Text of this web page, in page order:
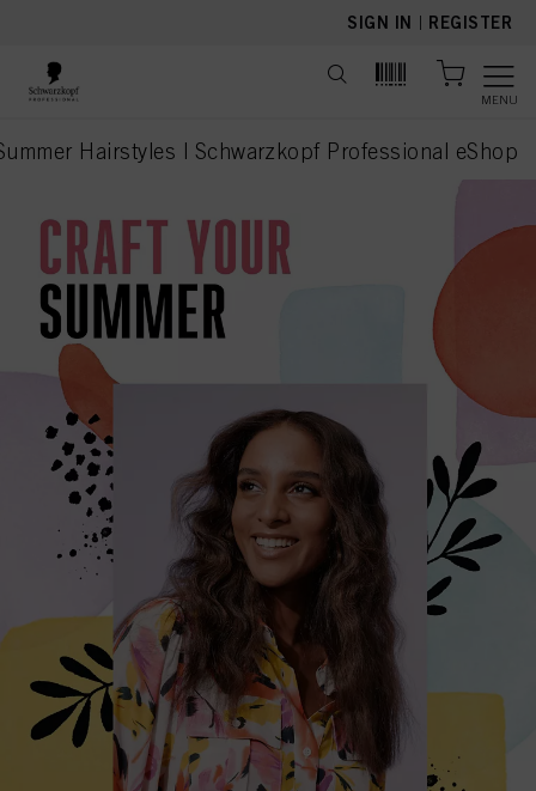
SIGN IN | REGISTER
MENU
Hairstyles | Schwarzkopf Professional eShop
current page